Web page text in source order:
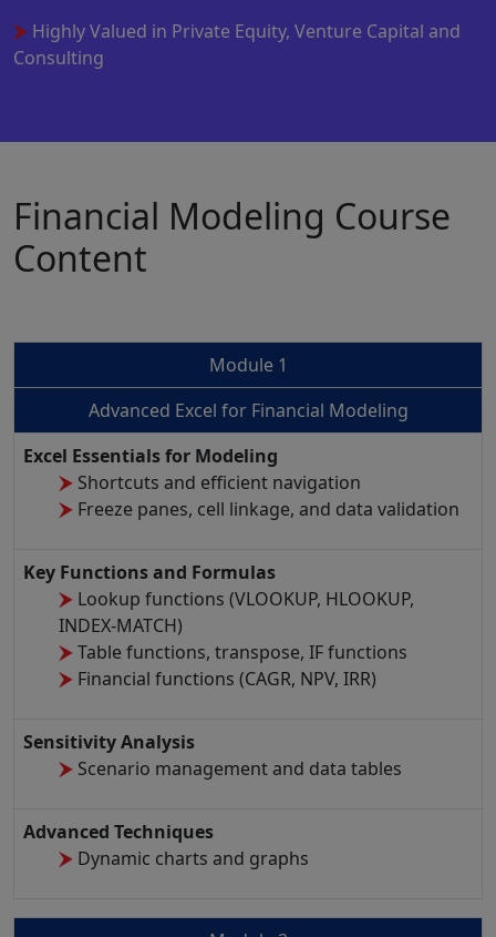
Highly Valued in Private Equity, Venture Capital and
Consulting
Financial Modeling Course
Content
Module 1
Advanced Excel for Financial Modeling
Excel Essentials for Modeling
Shortcuts and efficient navigation
Freeze panes, cell linkage, and data validation
Key Functions and Formulas
Lookup functions (VLOOKUP, HLOOKUP,
INDEX-MATCH)
Table functions, transpose, IF functions
Financial functions (CAGR, NPV, IRR)
Sensitivity Analysis
Scenario management and data tables
Advanced Techniques
Dynamic charts and graphs